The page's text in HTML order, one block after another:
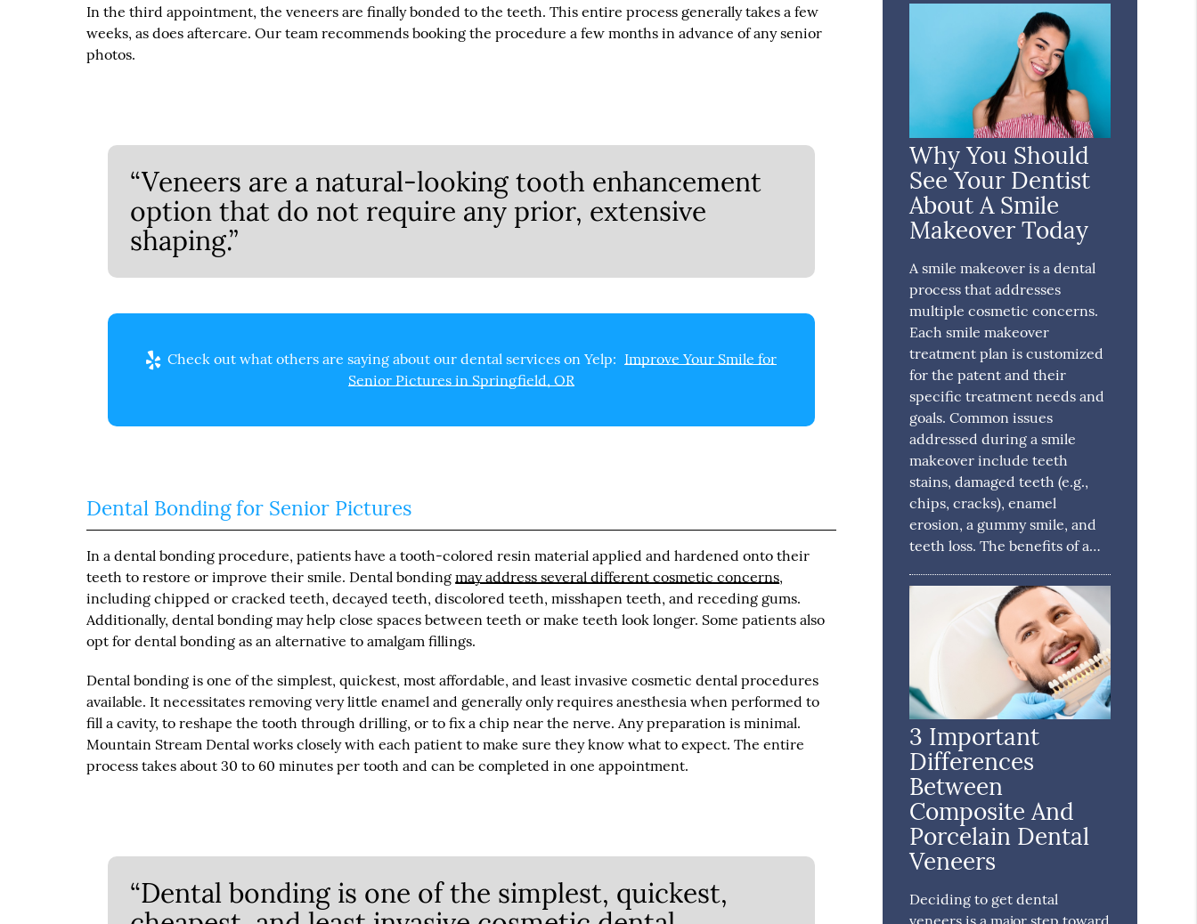
In the third appointment, the veneers are finally bonded to the teeth. This entire process generally takes a few
weeks, as does aftercare. Our team recommends booking the procedure a few months in advance of any senior
photos.
“Veneers are a natural-looking tooth enhancement
option that do not require any prior, extensive
shaping.”
Check out what others are saying about our dental services on Yelp: Improve Your Smile for
Senior Pictures in Springfield, OR
Dental Bonding for Senior Pictures
In a dental bonding procedure, patients have a tooth-colored resin material applied and hardened onto their
teeth to restore or improve their smile. Dental bondingmay address several different cosmetic concerns,
including chipped or cracked teeth, decayed teeth, discolored teeth, misshapen teeth, and receding gums.
Additionally, dental bonding may help close spaces between teeth or make teeth look longer. Some patients also
opt for dental bonding as an alternative to amalgam fillings.
Dental bonding is one of the simplest, quickest, most affordable, and least invasive cosmetic dental procedures
available. It necessitates removing very little enamel and generally only requires anesthesia when performed to
fill a cavity, to reshape the tooth through drilling, or to fix a chip near the nerve. Any preparation is minimal.
Mountain Stream Dental works closely with each patient to make sure they know what to expect. The entire
process takes about 30 to 60 minutes per tooth and can be completed in one appointment.
“Dental bonding is one of the simplest, quickest,
Why You Should
See Your Dentist
About A Smile
Makeover Today
A smile makeover is a dental
process that addresses
multiple cosmetic concerns.
Each smile makeover
treatment plan is customized
for the patent and their
specific treatment needs and
goals. Common issues
addressed during a smile
makeover include teeth
stains, damaged teeth (e.g.,
chips, cracks), enamel
erosion, a gummy smile, and
teeth loss. The benefits of a…
3 Important
Differences
Between
Composite And
Porcelain Dental
Veneers
Deciding to get dental
veneers is a major step toward